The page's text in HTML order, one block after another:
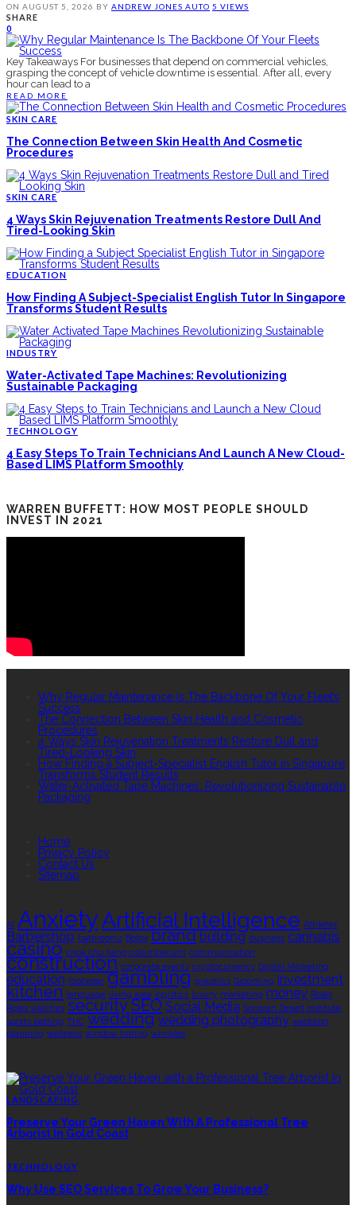
ON AUGUST 5, 2026 BY ANDREW JONES AUTO 5 VIEWS
SHARE
0
Key Takeaways For businesses that depend on commercial vehicles,
grasping the concept of vehicle downtime is essential. After all, every
hour can lead to a
READ MORE
SKIN CARE
The Connection Between Skin Health And Cosmetic
Procedures
SKIN CARE
4 Ways Skin Rejuvenation Treatments Restore Dull And
Tired-Looking Skin
EDUCATION
How Finding A Subject-Specialist English Tutor In Singapore
Transforms Student Results
INDUSTRY
Water-Activated Tape Machines: Revolutionizing
Sustainable Packaging
TECHNOLOGY
4 Easy Steps To Train Technicians And Launch A New Cloud-
Based LIMS Platform Smoothly
WARREN BUFFETT: HOW MOST PEOPLE SHOULD
INVEST IN 2021
Why Regular Maintenance Is The Backbone Of Your Fleet’s
Success
The Connection Between Skin Health and Cosmetic
Procedures
4 Ways Skin Rejuvenation Treatments Restore Dull and
Tired-Looking Skin
How Finding a Subject-Specialist English Tutor in Singapore
Transforms Student Results
Water-Activated Tape Machines: Revolutionizing Sustainable
Packaging
Home
Privacy Policy
Contact Us
Sitemap
AI AnxietyArtificial Intelligence Athletes
Barbershop bathrooms Botox brand building business cannabis
casino choa chu kang columbarium communication
construction corporate events cryptocurrency Digital Marketing
education footwear gambling graphics Grooming investment
kitchen language living area logistics luxury marketing money Rolex
Rolex watches securitySEO Social Media Sonoran Desert Institute
sports betting THC wedding wedding photography wedding
planning wellness window tinting wrinkles
LANDSCAPING
Preserve Your Green Haven With A Professional Tree
Arborist In Gold Coast
TECHNOLOGY
Why Use SEO Services To Grow Your Business?